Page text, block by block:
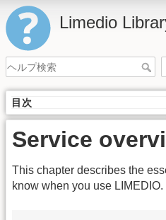
Limedio
目次
Service
This chapter describes the
know when you use LIMEDIO.